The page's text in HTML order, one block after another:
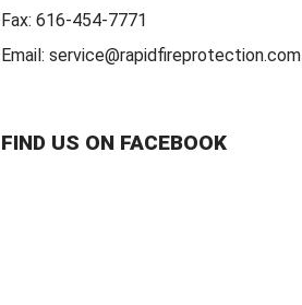
Fax: 616-454-7771
Email: service@rapidfireprotection.com
FIND US ON FACEBOOK